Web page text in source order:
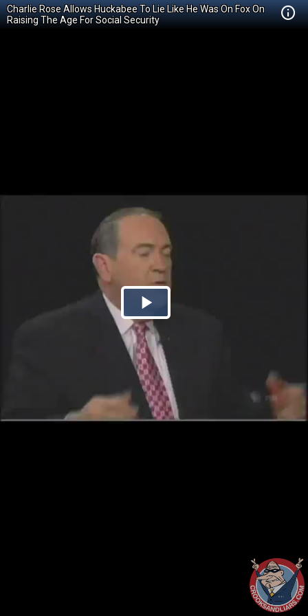
Charlie Rose Allows Huckabee To Lie Like He Was On Fox On
Raising The Age For Social Security